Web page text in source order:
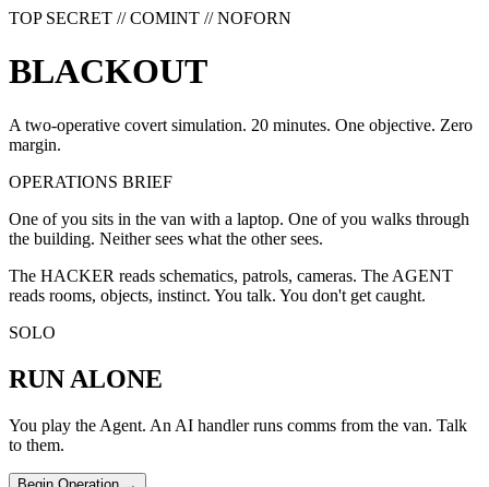
TOP SECRET // COMINT // NOFORN
BLACKOUT
A two-operative covert simulation. 20 minutes. One objective. Zero
margin.
OPERATIONS BRIEF
One of you sits in the van with a laptop. One of you walks through
the building. Neither sees what the other sees.
The HACKER reads schematics, patrols, cameras. The AGENT
reads rooms, objects, instinct. You talk. You don't get caught.
SOLO
RUN ALONE
You play the Agent. An AI handler runs comms from the van. Talk
to them.